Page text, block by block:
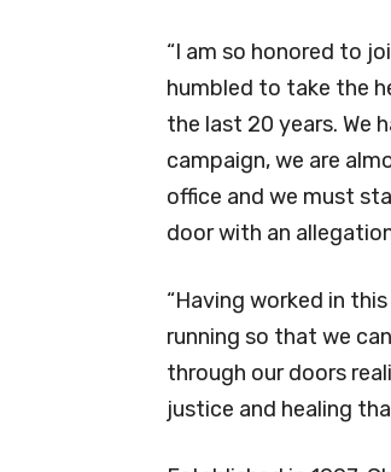
“I am so honored to
humbled to take the
the last 20 years. We
campaign, we are
office and we must
door with an
“Having worked in
running so that we
through our doors
justice and healing